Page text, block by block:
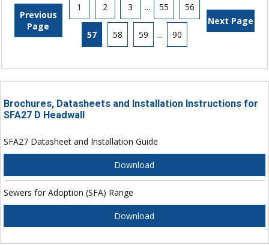
Previous
Page
1 2 3 ... 55 56
57 58 59 ... 90
Next Page
Brochures, Datasheets and Installation Instructions for
SFA27 D Headwall
SFA27 Datasheet and Installation Guide
Download
Sewers for Adoption (SFA) Range
Download